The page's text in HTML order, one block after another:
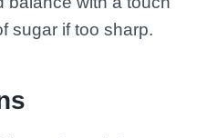
sugar if too sharp.